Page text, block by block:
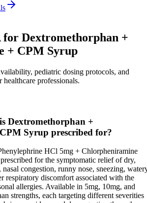
Dextromethorphan +
+ CPM Syrup
pediatric dosing protocols, and
professionals.
Dextromethorphan +
Syrup prescribed for?
HCl 5mg + Chlorpheniramine
for the symptomatic relief of dry,
congestion, runny nose, sneezing,
respiratory discomfort associated with the
allergies. Available in 5mg, 10mg, and
strengths, each targeting different severities